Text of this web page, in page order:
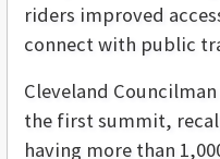
riders improved
connect with public
Cleveland
the first summit,
having more than